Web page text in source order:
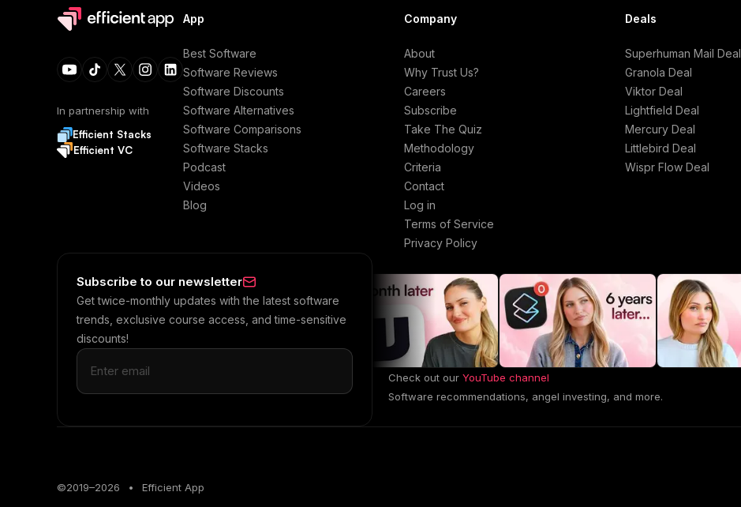
In partnership with
Efficient Stacks
Efficient VC
App
Best Software
Software Reviews
Software Discounts
Software Alternatives
Software Comparisons
Software Stacks
Podcast
Videos
Blog
Company
About
Why Trust Us?
Careers
Subscribe
Take The Quiz
Methodology
Criteria
Contact
Log in
Terms of Service
Privacy Policy
Deals
Superhuman Mail Deal
Granola Deal
Viktor Deal
Lightfield Deal
Mercury Deal
Littlebird Deal
Wispr Flow Deal
Subscribe to our newsletter
Get twice-monthly updates with the latest software
trends, exclusive course access, and time-sensitive
discounts!
Check out our YouTube channel
Software recommendations, angel investing, and more.
©2019–2026 • Efficient App